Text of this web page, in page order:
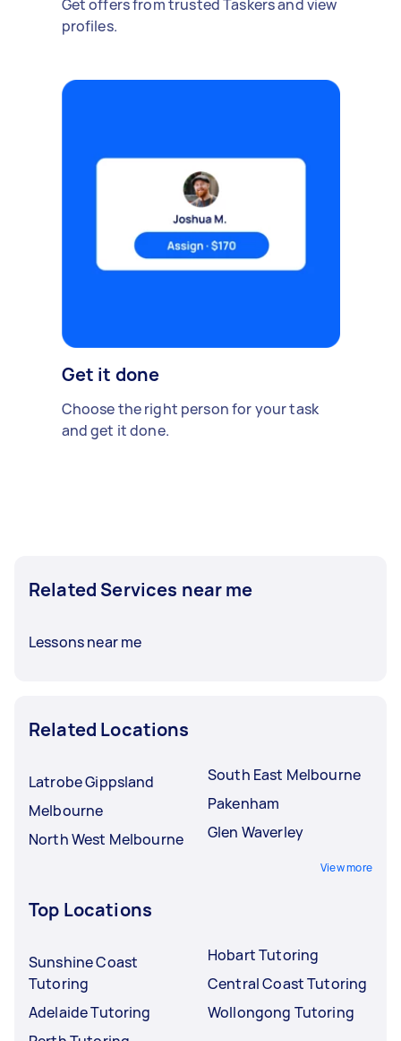
Get offers from trusted Taskers and view
profiles.
Get it done
Choose the right person for your task
and get it done.
Related Services near me
Lessons near me
Related Locations
Latrobe Gippsland
Melbourne
North West Melbourne
South East Melbourne
Pakenham
Glen Waverley
View more
Top Locations
Sunshine Coast
Tutoring
Adelaide Tutoring
Hobart Tutoring
Central Coast Tutoring
Wollongong Tutoring